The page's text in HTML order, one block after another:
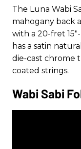
The Luna Wabi
mahogany back
with a 20-fret
has a satin
die-cast chrome
coated strings.
Wabi Sabi